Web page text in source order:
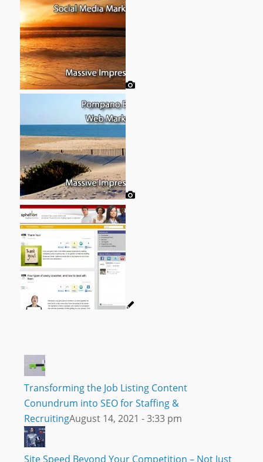
Transforming the Job Listing Content
Conundrum into SEO for Staffing &
RecruitingAugust 14, 2021 - 3:33 pm
Site Speed Beyond Your Competition – Not Just